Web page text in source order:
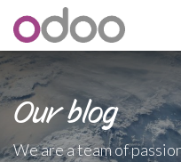
Our blog
We are a team of